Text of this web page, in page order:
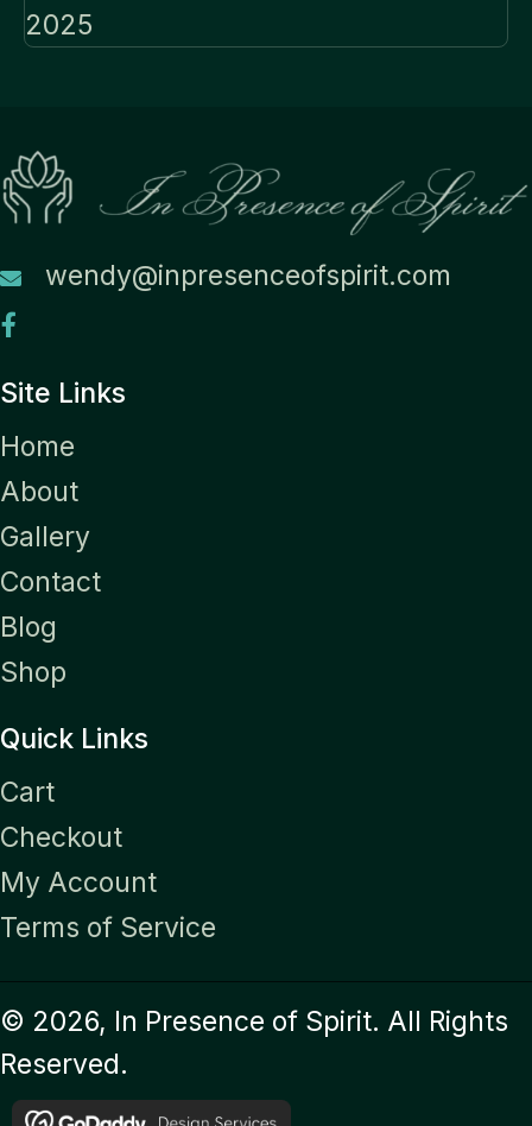
2025
wendy@inpresenceofspirit.com
Site Links
Home
About
Gallery
Contact
Blog
Shop
Quick Links
Cart
Checkout
My Account
Terms of Service
© 2026, In Presence of Spirit. All Rights
Reserved.